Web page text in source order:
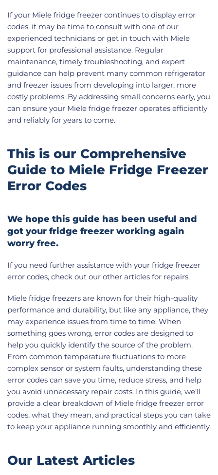
If your Miele fridge freezer continues to display error
codes, it may be time to consult with one of our
experienced technicians or get in touch with Miele
support for professional assistance. Regular
maintenance, timely troubleshooting, and expert
guidance can help prevent many common refrigerator
and freezer issues from developing into larger, more
costly problems. By addressing small concerns early, you
can ensure your Miele fridge freezer operates efficiently
and reliably for years to come.
This is our Comprehensive
Guide to Miele Fridge Freezer
Error Codes
We hope this guide has been useful and
got your fridge freezer working again
worry free.
If you need further assistance with your fridge freezer
error codes, check out our other articles for repairs.
Miele fridge freezers are known for their high-quality
performance and durability, but like any appliance, they
may experience issues from time to time. When
something goes wrong, error codes are designed to
help you quickly identify the source of the problem.
From common temperature fluctuations to more
complex sensor or system faults, understanding these
error codes can save you time, reduce stress, and help
you avoid unnecessary repair costs. In this guide, we’ll
provide a clear breakdown of Miele fridge freezer error
codes, what they mean, and practical steps you can take
to keep your appliance running smoothly and efficiently.
Our Latest Articles